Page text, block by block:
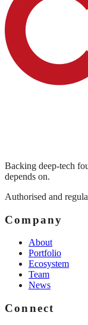
Backing deep-tech
depends on.
Authorised and
Company
About
Portfolio
Ecosystem
Team
News
Connect